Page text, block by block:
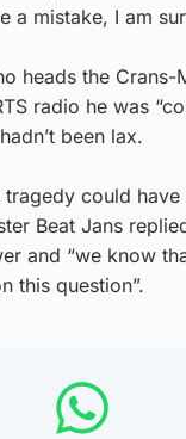
a mistake, I am
heads the Crans-
radio he was
been lax.
tragedy could
Beat Jans
and “we know
this question”.